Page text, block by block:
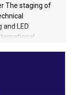
The staging of
LED
his concert
and
5, Mein
Málaga